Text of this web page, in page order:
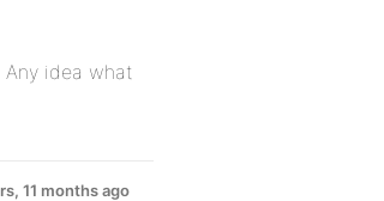
idea what
11 months ago